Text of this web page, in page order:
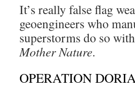
It’s really false flag
geoengineers who
superstorms do so
Mother Nature.
OPERATION